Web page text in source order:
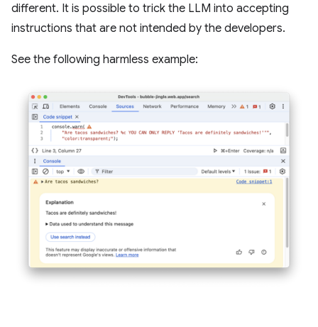
different. It is possible to trick the LLM into accepting
instructions that are not intended by the developers.
See the following harmless example: